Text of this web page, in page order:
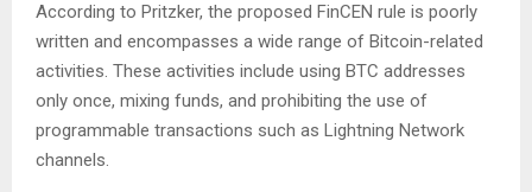
According to Pritzker, the proposed FinCEN rule is poorly
written and encompasses a wide range of Bitcoin-related
activities. These activities include using BTC addresses
only once, mixing funds, and prohibiting the use of
programmable transactions such as Lightning Network
channels.